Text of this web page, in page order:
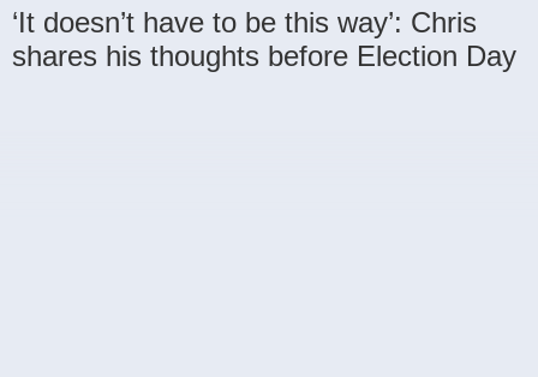
‘It doesn’t have to be this way’: Chris
shares his thoughts before Election Day